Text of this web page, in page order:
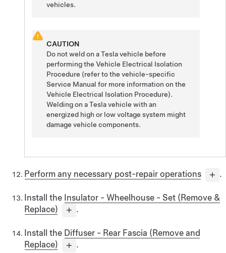
vehicles.
CAUTION
Do not weld on a Tesla vehicle before
performing the Vehicle Electrical Isolation
Procedure (refer to the vehicle-specific
Service Manual for more information on the
Vehicle Electrical Isolation Procedure).
Welding on a Tesla vehicle with an
energized high or low voltage system might
damage vehicle components.
Perform any necessary post-repair operations .
Install the Insulator - Wheelhouse - Set (Remove &
Replace)
.
Install the Diffuser - Rear Fascia (Remove and
Replace)
.